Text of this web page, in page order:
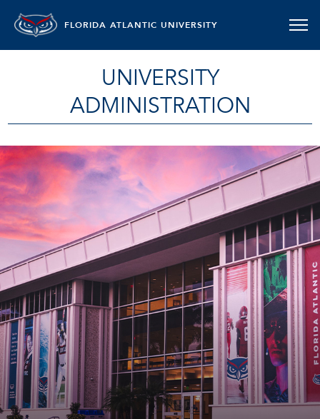
FLORIDA ATLANTIC UNIVERSITY
UNIVERSITY
ADMINISTRATION